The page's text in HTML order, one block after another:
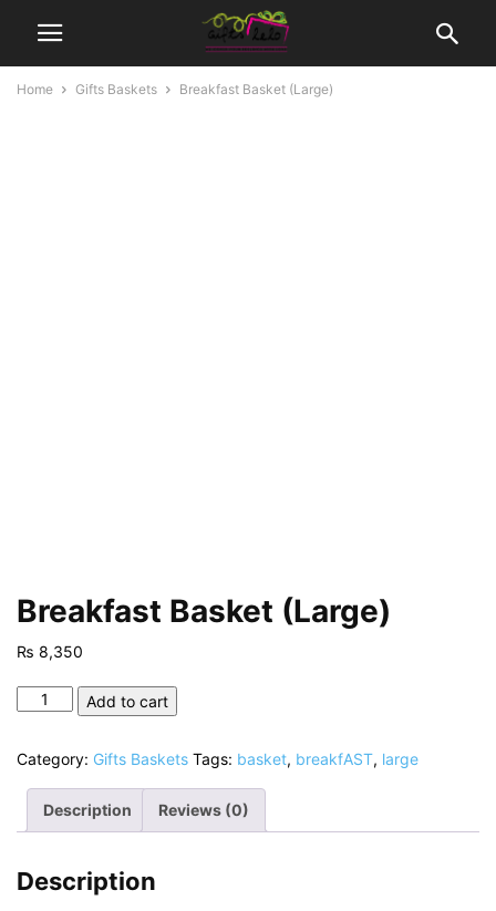
Home Gifts Baskets Breakfast Basket (Large)
Breakfast Basket (Large)
₨ 8,350
Breakfast
quantity
Add to cart
Category: Gifts Baskets Tags: basket, breakfAST, large
Description Reviews (0)
Description